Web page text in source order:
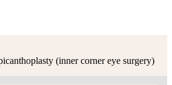
(inner corner eye surgery)